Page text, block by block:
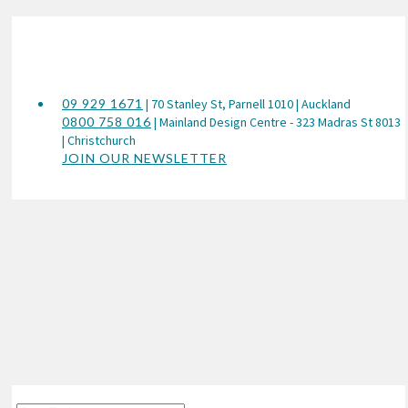
09 929 1671 | 70 Stanley St, Parnell 1010 | Auckland
0800 758 016 | Mainland Design Centre - 323 Madras St 8013
| Christchurch
JOIN OUR NEWSLETTER